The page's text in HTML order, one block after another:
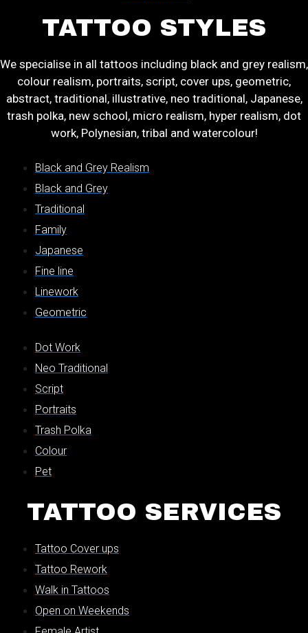
TATTOO STYLES
We specialise in all tattoos including black and grey realism,
colour realism, portraits, script, cover ups, geometric,
abstract, traditional, illustrative, neo traditional, Japanese,
trash polka, new school, micro realism, hyper realism, dot
work, Polynesian, tribal and watercolour!
Black and Grey Realism
Black and Grey
Traditional
Family
Japanese
Fine line
Linework
Geometric
Dot Work
Neo Traditional
Script
Portraits
Trash Polka
Colour
Pet
TATTOO SERVICES
Tattoo Cover ups
Tattoo Rework
Walk in Tattoos
Open on Weekends